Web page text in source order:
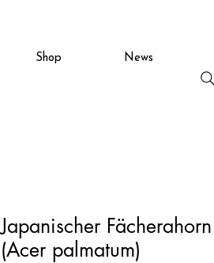
Shop News
Japanischer Fächerahorn
(Acer palmatum)